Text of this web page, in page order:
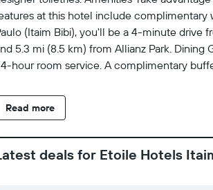
at this hotel include complimentary
(Itaim Bibi), you'll be a 4-minute drive
5.3 mi (8.5 km) from Allianz Park.
hour room service. A complimentary
The following fees and deposits
way) Pet fee: BRL 100.00 per pet
18 Extra-person charges may
Read more
deals for Etoile Hotels